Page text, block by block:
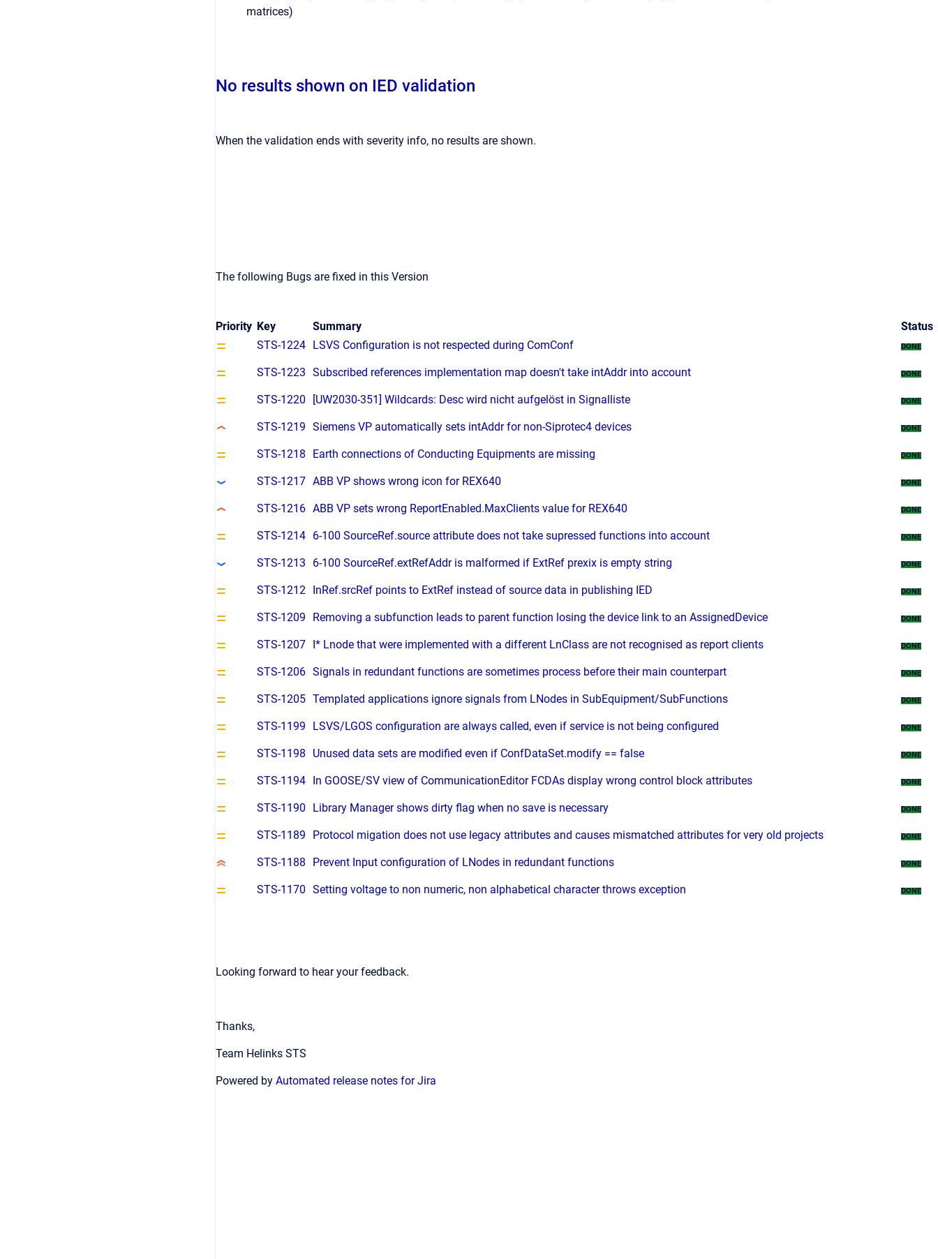
matrices)
No results shown on IED validation
When the validation ends with severity info, no results are shown.
The following Bugs are fixed in this Version
Priority Key Summary
Status
STS-1224 LSVS Configuration is not respected during ComConf DONE
STS-1223 Subscribed references implementation map doesn't take intAddr into account DONE
STS-1220 [UW2030-351] Wildcards: Desc wird nicht aufgelöst in Signalliste DONE
STS-1219 Siemens VP automatically sets intAddr for non-Siprotec4 devices DONE
STS-1218 Earth connections of Conducting Equipments are missing DONE
STS-1217 ABB VP shows wrong icon for REX640 DONE
STS-1216 ABB VP sets wrong ReportEnabled.MaxClients value for REX640 DONE
STS-1214 6-100 SourceRef.source attribute does not take supressed functions into account DONE
STS-1213 6-100 SourceRef.extRefAddr is malformed if ExtRef prexix is empty string DONE
STS-1212 InRef.srcRef points to ExtRef instead of source data in publishing IED DONE
STS-1209 Removing a subfunction leads to parent function losing the device link to an AssignedDevice DONE
STS-1207 I* Lnode that were implemented with a different LnClass are not recognised as report clients DONE
STS-1206 Signals in redundant functions are sometimes process before their main counterpart DONE
STS-1205 Templated applications ignore signals from LNodes in SubEquipment/SubFunctions DONE
STS-1199 LSVS/LGOS configuration are always called, even if service is not being configured DONE
STS-1198 Unused data sets are modified even if ConfDataSet.modify == false DONE
STS-1194 In GOOSE/SV view of CommunicationEditor FCDAs display wrong control block attributes DONE
STS-1190 Library Manager shows dirty flag when no save is necessary DONE
STS-1189 Protocol migation does not use legacy attributes and causes mismatched attributes for very old projects DONE
STS-1188 Prevent Input configuration of LNodes in redundant functions DONE
STS-1170 Setting voltage to non numeric, non alphabetical character throws exception DONE
Looking forward to hear your feedback.
Thanks,
Team Helinks STS
Powered by Automated release notes for Jira